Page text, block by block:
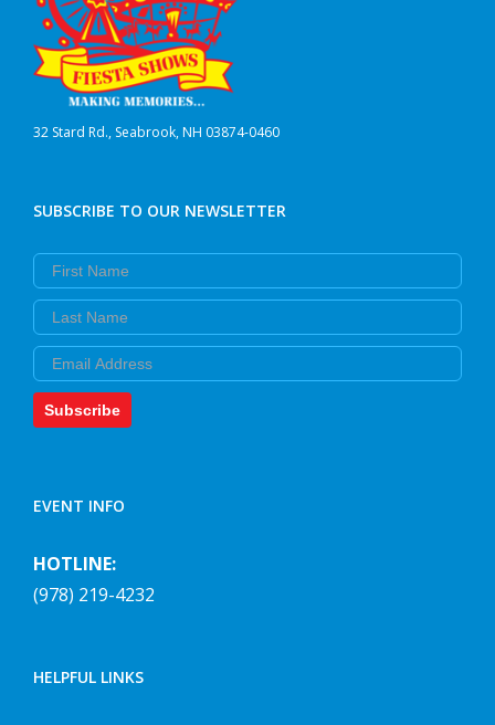
32 Stard Rd., Seabrook, NH 03874-0460
SUBSCRIBE TO OUR NEWSLETTER
First Name
Last Name
Email
Subscribe
EVENT INFO
HOTLINE:
(978) 219-4232
HELPFUL LINKS